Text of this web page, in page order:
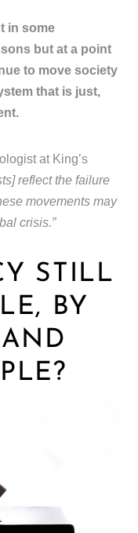
in some
but at a point
to move society
that is just,
at King’s
reflect the failure
movements may
crisis.”
STILL
BY